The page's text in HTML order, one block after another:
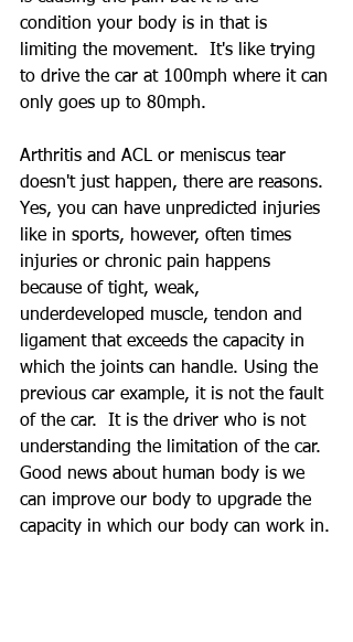
condition your body is in that is
limiting the movement.  It's like trying
to drive the car at 100mph where it can
only goes up to 80mph.
Arthritis and ACL or meniscus tear
doesn't just happen, there are reasons.
Yes, you can have unpredicted injuries
like in sports, however, often times
injuries or chronic pain happens
because of tight, weak,
underdeveloped muscle, tendon and
ligament that exceeds the capacity in
which the joints can handle. Using the
previous car example, it is not the fault
of the car.  It is the driver who is not
understanding the limitation of the car.
Good news about human body is we
can improve our body to upgrade the
capacity in which our body can work in.